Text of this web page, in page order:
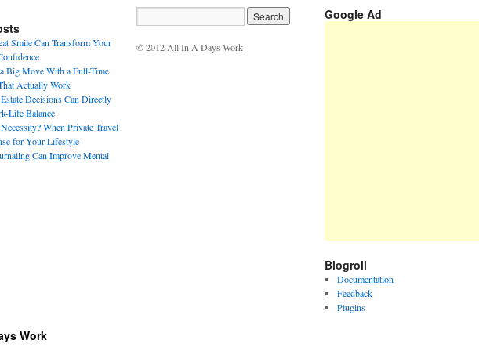
Smile Can Transform Your
Big Move With a Full-Time
Actually Work
Decisions Can Directly
Life Balance
When Private Travel
for Your Lifestyle
Can Improve Mental
© 2012 All In A Days Work
Google Ad
Blogroll
Documentation
Feedback
Plugins
Work